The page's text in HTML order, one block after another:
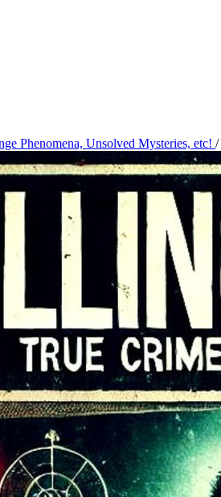
Phenomena, Unsolved Mysteries, etc! /